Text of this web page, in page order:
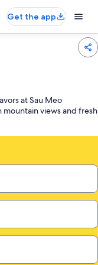
Get the app
at Sau Meo
views and fresh